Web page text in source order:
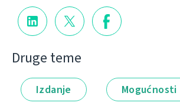
Druge teme
Izdanje Mogućnosti